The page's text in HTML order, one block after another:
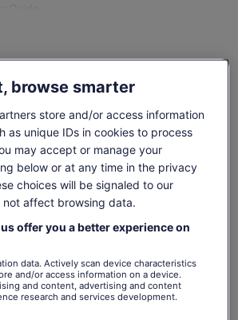
Napa's history. The route is mostly
And don’t forget: you’ll have three levels
at your fingertips!
the mid-point of the tour, you'll
time to explore the town or grab lunch
want to continue biking, your Tour
on an optional ride extension along a
road, adding up to 8 miles (24
- Thu, 20 Aug
original page
text (Spanish)
browse smarter
store and/or access information
as unique IDs in cookies to process
may accept or manage your
below or at any time in the privacy
choices will be signaled to our
not affect browsing data.
offer you a better experience on
data. Actively scan device characteristics
and/or access information on a device.
and content, advertising and content
research and services development.